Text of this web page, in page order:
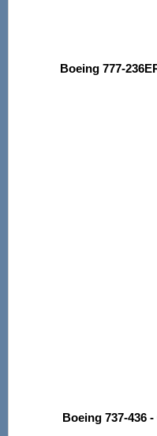
Boeing 777-
Boeing 737-436